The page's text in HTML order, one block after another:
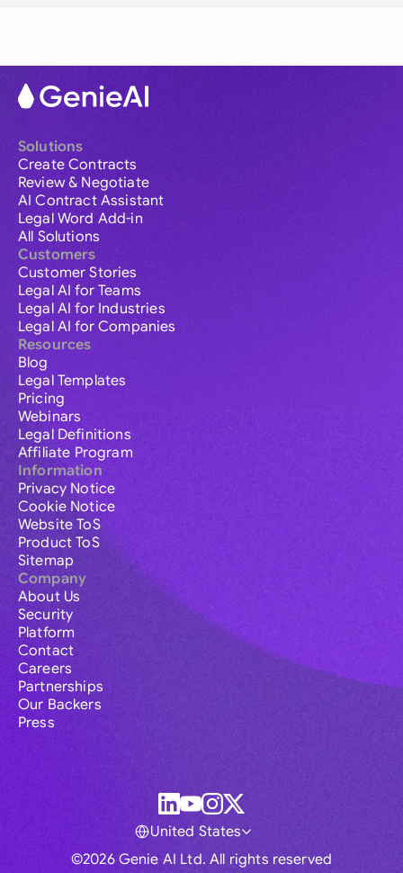
Solutions
Create Contracts
Review & Negotiate
AI Contract Assistant
Legal Word Add-in
All Solutions
Customers
Customer Stories
Legal AI for Teams
Legal AI for Industries
Legal AI for Companies
Resources
Blog
Legal Templates
Pricing
Webinars
Legal Definitions
Affiliate Program
Information
Privacy Notice
Cookie Notice
Website ToS
Product ToS
Sitemap
Company
About Us
Security
Platform
Contact
Careers
Partnerships
Our Backers
Press
©2026 Genie AI Ltd. All rights reserved
United States